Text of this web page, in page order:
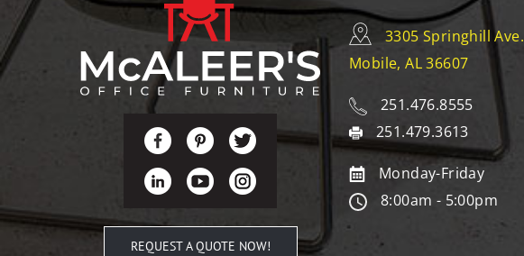
REQUEST A QUOTE NOW!
3305 Springhill Ave.
Mobile, AL 36607
251.476.8555
251.479.3613
Monday-Friday
8:00am - 5:00pm